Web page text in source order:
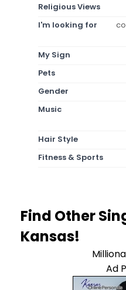
Religious Views
I'm looking for
My Sign
Pets
Gender
Music
Hair Style
Fitness & Sports
Find Other
Kansas!
Ad